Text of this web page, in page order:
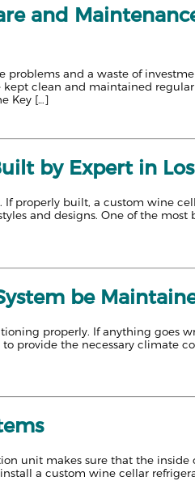
and
and a waste of
clean and maintained
Key […]
by Expert in
properly built, a custom wine
and designs. One of the
be
properly. If anything goes
provide the necessary climate
unit makes sure that the inside
a custom wine cellar